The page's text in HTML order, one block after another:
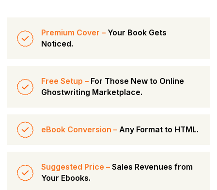
Premium Cover – Your Book Gets
Noticed.
Free Setup – For Those New to Online
Ghostwriting Marketplace.
eBook Conversion – Any Format to HTML.
Suggested Price – Sales Revenues from
Your Ebooks.